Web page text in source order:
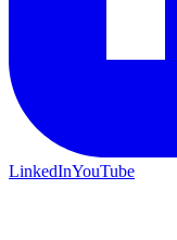
LinkedInYouTube